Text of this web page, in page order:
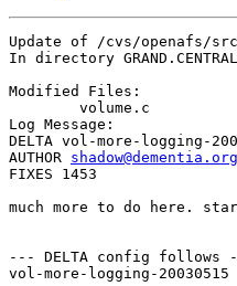
Update of /cvs/openafs/
In directory
Modified Files:
Log Message:
DELTA vol-more-logging-
AUTHOR shadow@dementia.org
FIXES 1453
much more to do here.
--- DELTA config follows
vol-more-logging-